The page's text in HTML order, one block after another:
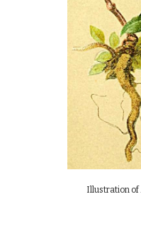
Illustration of